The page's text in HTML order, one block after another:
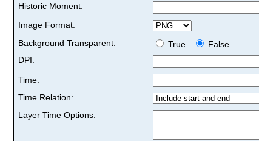
Historic Moment:
Image Format:
Background Transparent:
True
False
DPI:
Time:
Time Relation:
Layer Time Options: